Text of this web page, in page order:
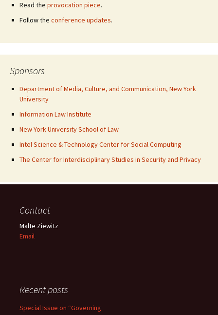
Read the provocation piece.
Follow the conference updates.
Sponsors
Department of Media, Culture, and Communication, New York
University
Information Law Institute
New York University School of Law
Intel Science & Technology Center for Social Computing
The Center for Interdisciplinary Studies in Security and Privacy
Contact
Malte Ziewitz
Email
Recent posts
Special Issue on “Governing